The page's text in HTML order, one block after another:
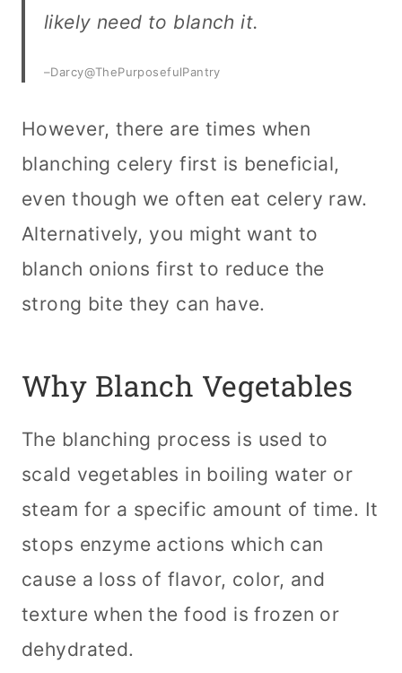
likely need to blanch it.
–Darcy@ThePurposefulPantry
However, there are times when
blanching celery first is beneficial,
even though we often eat celery raw.
Alternatively, you might want to
blanch onions first to reduce the
strong bite they can have.
Why Blanch Vegetables
The blanching process is used to
scald vegetables in boiling water or
steam for a specific amount of time. It
stops enzyme actions which can
cause a loss of flavor, color, and
texture when the food is frozen or
dehydrated.